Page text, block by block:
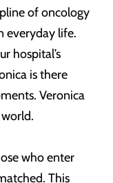
of oncology
everyday life.
hospital’s
is there
Veronica
who enter
This